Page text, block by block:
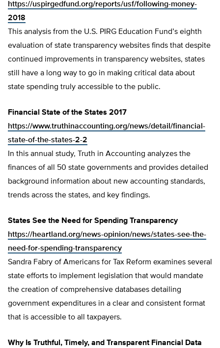
https://uspirgedfund.org/reports/usf/following-money-
2018
This analysis from the U.S. PIRG Education Fund’s eighth
evaluation of state transparency websites finds that despite
continued improvements in transparency websites, states
still have a long way to go in making critical data about
state spending truly accessible to the public.
Financial State of the States 2017
https://www.truthinaccounting.org/news/detail/financial-
state-of-the-states-2-2
In this annual study, Truth in Accounting analyzes the
finances of all 50 state governments and provides detailed
background information about new accounting standards,
trends across the states, and key findings.
States See the Need for Spending Transparency
https://heartland.org/news-opinion/news/states-see-the-
need-for-spending-transparency
Sandra Fabry of Americans for Tax Reform examines several
state efforts to implement legislation that would mandate
the creation of comprehensive databases detailing
government expenditures in a clear and consistent format
that is accessible to all taxpayers.
Why Is Truthful, Timely, and Transparent Financial Data